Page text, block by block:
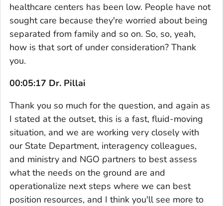
healthcare centers has been low. People have not
sought care because they're worried about being
separated from family and so on. So, so, yeah,
how is that sort of under consideration? Thank
you.
00:05:17 Dr. Pillai
Thank you so much for the question, and again as
I stated at the outset, this is a fast, fluid-moving
situation, and we are working very closely with
our State Department, interagency colleagues,
and ministry and NGO partners to best assess
what the needs on the ground are and
operationalize next steps where we can best
position resources, and I think you'll see more to